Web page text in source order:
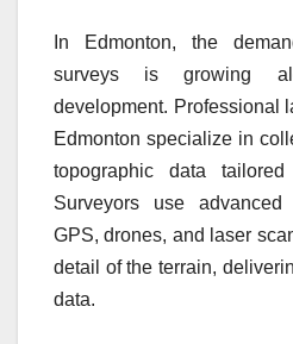
In Edmonton, the
surveys is growing
development. Professional
Edmonton specialize in
topographic data
Surveyors use
GPS, drones, and laser
detail of the terrain,
data.